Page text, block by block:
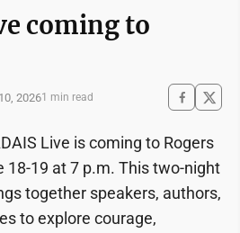
coming to
20261 min read
Live is coming to Rogers
18-19 at 7 p.m. This two-night
together speakers, authors,
to explore courage,